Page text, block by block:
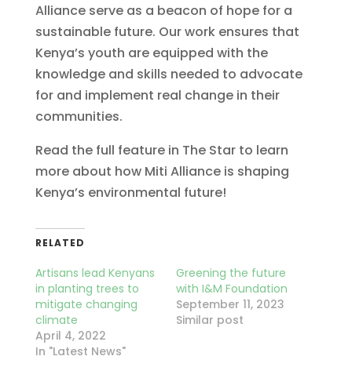
Alliance serve as a beacon of hope for a
sustainable future. Our work ensures that
Kenya’s youth are equipped with the
knowledge and skills needed to advocate
for and implement real change in their
communities.
Read the full feature in The Star to learn
more about how Miti Alliance is shaping
Kenya’s environmental future!
RELATED
Artisans lead Kenyans
in planting trees to
mitigate changing
climate
April 4, 2022
In "Latest News"
Greening the future
with I&M Foundation
September 11, 2023
Similar post